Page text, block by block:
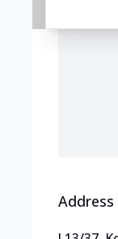
Address